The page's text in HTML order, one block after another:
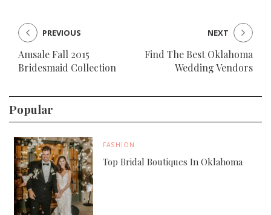
Amsale Fall 2015
Bridesmaid Collection
PREVIOUS
Find The Best Oklahoma
Wedding Vendors
NEXT
Popular
FASHION
Top Bridal Boutiques In Oklahoma